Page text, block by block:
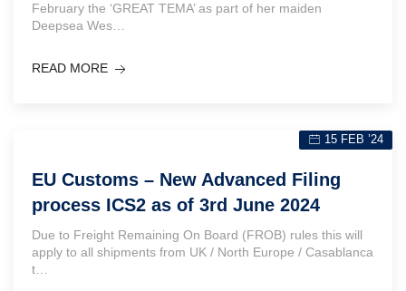
February the ‘GREAT TEMA’ as part of her maiden
Deepsea Wes…
READ MORE
15 FEB ’24
EU Customs – New Advanced Filing
process ICS2 as of 3rd June 2024
Due to Freight Remaining On Board (FROB) rules this will
apply to all shipments from UK / North Europe / Casablanca
t…